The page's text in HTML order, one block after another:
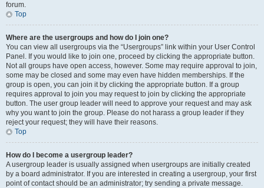
forum.
Top
Where are the usergroups and how do I join one?
You can view all usergroups via the “Usergroups” link within your User Control
Panel. If you would like to join one, proceed by clicking the appropriate button.
Not all groups have open access, however. Some may require approval to join,
some may be closed and some may even have hidden memberships. If the
group is open, you can join it by clicking the appropriate button. If a group
requires approval to join you may request to join by clicking the appropriate
button. The user group leader will need to approve your request and may ask
why you want to join the group. Please do not harass a group leader if they
reject your request; they will have their reasons.
Top
How do I become a usergroup leader?
A usergroup leader is usually assigned when usergroups are initially created
by a board administrator. If you are interested in creating a usergroup, your first
point of contact should be an administrator; try sending a private message.